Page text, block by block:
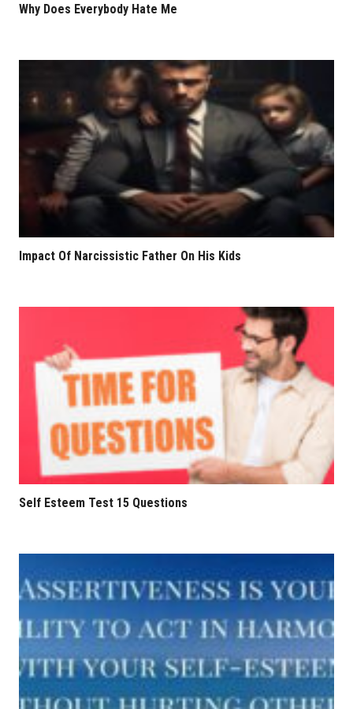
Why Does Everybody Hate Me
Impact Of Narcissistic Father On His Kids
Self Esteem Test 15 Questions